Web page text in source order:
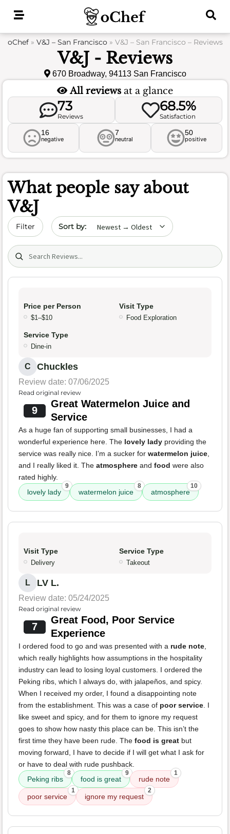
oChef» V&J – San Francisco» V&J – San Francisco – Reviews
V&J - Reviews
670 Broadway, 94113 San Francisco
All reviews at a glance
73
Reviews
68.5%
Satisfaction
16
negative
7
neutral
50
positive
What people say about
V&J
Filter Sort by date
Search (title/text)
Price per Person
$1–$10
Visit Type
Food Exploration
Service Type
Dine-in
C Chuckles
Review date: 07/06/2025
Read original review
9
Great Watermelon Juice and
Service
As a huge fan of supporting small businesses, I had a
wonderful experience here. The lovely lady providing the
service was really nice. I’m a sucker for watermelon juice,
and I really liked it. The atmosphere and food were also
rated highly.
lovely lady
9
watermelon juice
8
atmosphere
10
Visit Type
Delivery
Service Type
Takeout
L LV L.
Review date: 05/24/2025
Read original review
7
Great Food, Poor Service
Experience
I ordered food to go and was presented with a rude note,
which really highlights how assumptions in the hospitality
industry can lead to losing loyal customers. I ordered the
Peking ribs, which I always do, with jalapeños, and spicy.
When I received my order, I found a disappointing note
from the establishment. This was a case of poor service. I
like sweet and spicy, and for them to ignore my request
goes to show how nasty this place can be. This isn’t the
first time they have been rude. The food is great but
moving forward, I have to decide if I will get what I ask for
or have to deal with rude pushback.
Peking ribs
8
food is great
9
rude note
1
poor service
1
ignore my request
2